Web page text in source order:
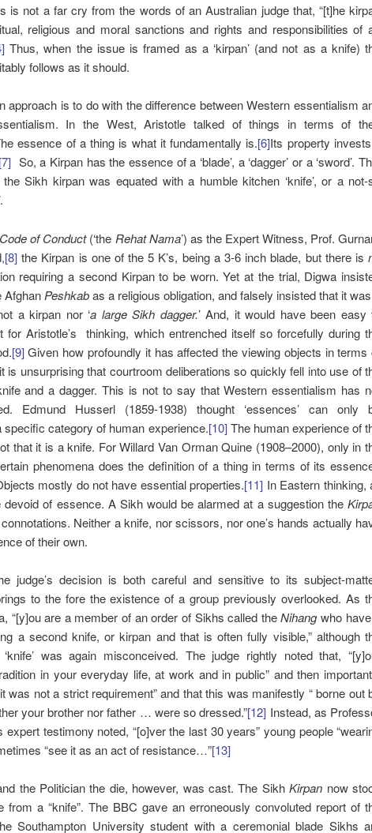
is not a far cry from the words of an Australian judge that, “[t]he
religious and moral sanctions and rights and responsibilities of
Thus, when the issue is framed as a ‘kirpan’ (and not as a knife)
follows as it should.
approach is to do with the difference between Western essentialism
In the West, Aristotle talked of things in terms of
essence of a thing is what it fundamentally is.[6]Its property
[7] So, a Kirpan has the essence of a ‘blade’, a ‘dagger’ or a ‘sword’.
Sikh kirpan was equated with a humble kitchen ‘knife’, or a not-
of Conduct(‘the Rehat Nama’) as the Expert Witness, Prof.
,[8] the Kirpan is one of the 5 K’s, being a 3-6 inch blade, but there is
requiring a second Kirpan to be worn. Yet at the trial, Digwa
Afghan Peshkabas a religious obligation, and falsely insisted that it
a kirpan nor ‘a large Sikh dagger.’ And, it would have been easy
for Aristotle’s thinking, which entrenched itself so forcefully during
[9] Given how profoundly it has affected the viewing objects in terms
is unsurprising that courtroom deliberations so quickly fell into use of
and a dagger. This is not to say that Western essentialism has
Edmund Husserl (1859-1938) thought ‘essences’ can only
specific category of human experience.[10] The human experience of
that it is a knife. For Willard Van Orman Quine (1908–2000), only in
phenomena does the definition of a thing in terms of its
mostly do not have essential properties.[11] In Eastern thinking,
devoid of essence. A Sikh would be alarmed at a suggestion the
Neither a knife, nor scissors, nor one’s hands actually
of their own.
judge’s decision is both careful and sensitive to its subject-
to the fore the existence of a group previously overlooked. As
“[y]ou are a member of an order of Sikhs called theNihangwho
a second knife, or kirpan and that is often fully visible,” although
was again misconceived. The judge rightly noted that,
in your everyday life, at work and in public” and then
was not a strict requirement” and that this was manifestly “ borne out
your brother nor father … were so dressed.”[12] Instead, as
expert testimony noted, “[o]ver the last 30 years” young people
“see it as an act of resistance…”[13]
the Politician the die, however, was cast. The SikhKirpan now
from a “knife”. The BBC gave an erroneously convoluted report of
Southampton University student with a ceremonial blade Sikhs